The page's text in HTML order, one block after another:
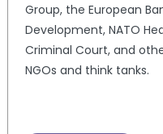
Group, the European
Development, NATO
Criminal Court, and
NGOs and think tanks.